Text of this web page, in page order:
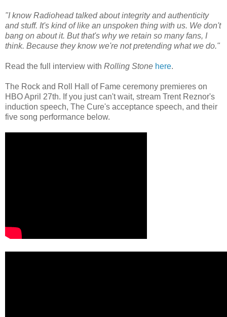
"I know Radiohead talked about integrity and authenticity
and stuff. It's kind of like an unspoken thing with us. We don't
bang on about it. But that's why we retain so many fans, I
think. Because they know we're not pretending what we do."
Read the full interview with Rolling Stone here.
The Rock and Roll Hall of Fame ceremony premieres on
HBO April 27th. If you just can't wait, stream Trent Reznor's
induction speech, The Cure's acceptance speech, and their
five song performance below.